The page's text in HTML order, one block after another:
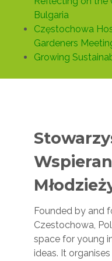
Bulgaria
Częstochowa
Gardeners
Growing
Founded by and
Czestochowa,
space for young
ideas. It